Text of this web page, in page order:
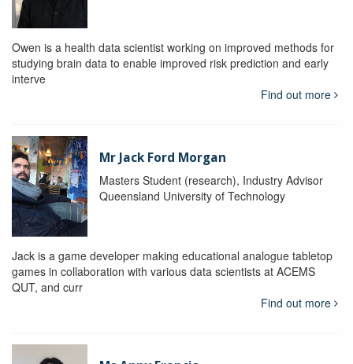
Owen is a health data scientist working on improved methods for
studying brain data to enable improved risk prediction and early
interve
Find out more
Mr Jack Ford Morgan
Masters Student (research), Industry Advisor
Queensland University of Technology
Jack is a game developer making educational analogue tabletop
games in collaboration with various data scientists at ACEMS
QUT, and curr
Find out more